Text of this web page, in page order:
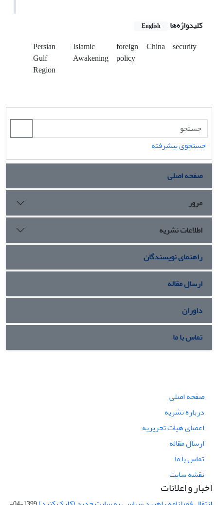
کلیدواژه‌ها English
Persian
Gulf
Region
Islamic
Awakening
foreign
policy
China security
جستجوی پیشرفته
صفحه اصلی
مرور
اطلاعات نشریه
راهنمای نویسندگان
ارسال مقاله
داوران
تماس با ما
صفحه اصلی
درباره نشریه
اعضای هیات تحریریه
ارسال مقاله
تماس با ما
نقشه سایت
اخبار و اعلانات